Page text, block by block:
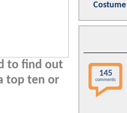
to find out
top ten or
Costume
145
comments